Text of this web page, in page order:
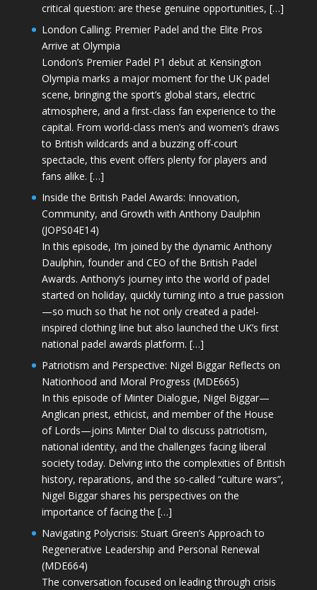
critical question: are these genuine opportunities, […]
London Calling: Premier Padel and the Elite Pros
Arrive at Olympia
London’s Premier Padel P1 debut at Kensington
Olympia marks a major moment for the UK padel
scene, bringing the sport’s global stars, electric
atmosphere, and a first-class fan experience to the
capital. From world-class men’s and women’s draws
to British wildcards and a buzzing off-court
spectacle, this event offers plenty for players and
fans alike. […]
Inside the British Padel Awards: Innovation,
Community, and Growth with Anthony Daulphin
(JOPS04E14)
In this episode, I’m joined by the dynamic Anthony
Daulphin, founder and CEO of the British Padel
Awards. Anthony’s journey into the world of padel
started on holiday, quickly turning into a true passion
—so much so that he not only created a padel-
inspired clothing line but also launched the UK’s first
national padel awards platform. […]
Patriotism and Perspective: Nigel Biggar Reflects on
Nationhood and Moral Progress (MDE665)
In this episode of Minter Dialogue, Nigel Biggar—
Anglican priest, ethicist, and member of the House
of Lords—joins Minter Dial to discuss patriotism,
national identity, and the challenges facing liberal
society today. Delving into the complexities of British
history, reparations, and the so-called “culture wars”,
Nigel Biggar shares his perspectives on the
importance of facing the […]
Navigating Polycrisis: Stuart Green’s Approach to
Regenerative Leadership and Personal Renewal
(MDE664)
The conversation focused on leading through crisis